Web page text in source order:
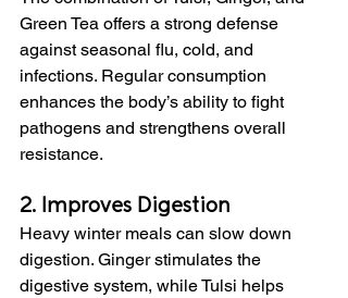
Green Tea offers a strong defense
against seasonal flu, cold, and
infections. Regular consumption
enhances the body’s ability to fight
pathogens and strengthens overall
resistance.
2. Improves Digestion
Heavy winter meals can slow down
digestion. Ginger stimulates the
digestive system, while Tulsi helps